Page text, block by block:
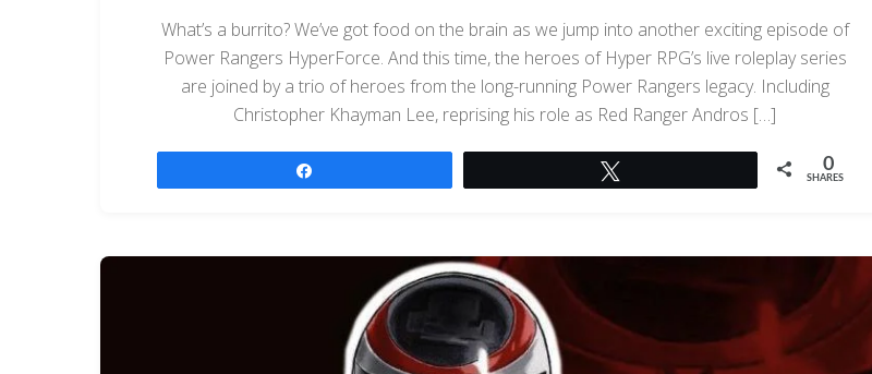
What’s a burrito? We’ve got food on the brain as we jump into another exciting episode of
Power Rangers HyperForce. And this time, the heroes of Hyper RPG’s live roleplay series
are joined by a trio of heroes from the long-running Power Rangers legacy. Including
Christopher Khayman Lee, reprising his role as Red Ranger Andros […]
0
SHARES